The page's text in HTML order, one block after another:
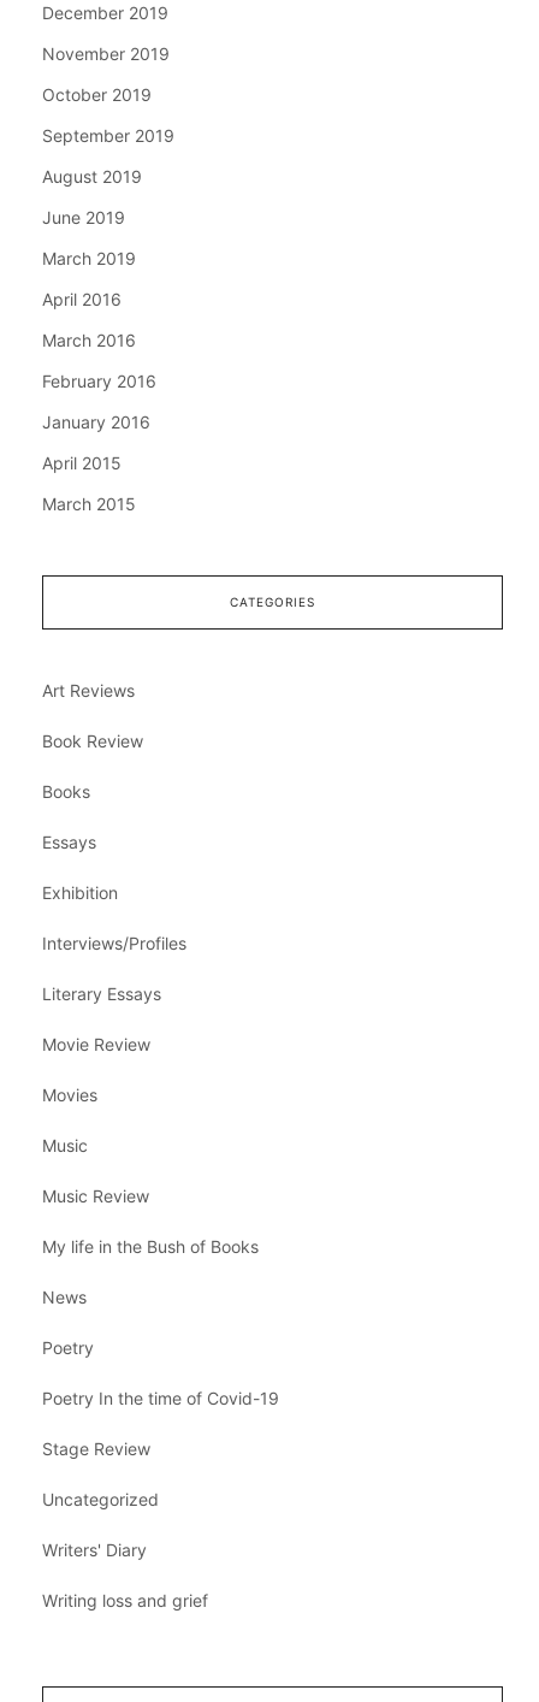
December 2019
November 2019
October 2019
September 2019
August 2019
June 2019
March 2019
April 2016
March 2016
February 2016
January 2016
April 2015
March 2015
CATEGORIES
Art Reviews
Book Review
Books
Essays
Exhibition
Interviews/Profiles
Literary Essays
Movie Review
Movies
Music
Music Review
My life in the Bush of Books
News
Poetry
Poetry In the time of Covid-19
Stage Review
Uncategorized
Writers' Diary
Writing loss and grief